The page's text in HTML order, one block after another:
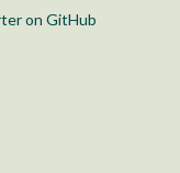
on GitHub